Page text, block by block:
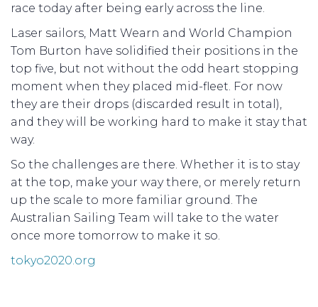
race today after being early across the line.
Laser sailors, Matt Wearn and World Champion
Tom Burton have solidified their positions in the
top five, but not without the odd heart stopping
moment when they placed mid-fleet. For now
they are their drops (discarded result in total),
and they will be working hard to make it stay that
way.
So the challenges are there. Whether it is to stay
at the top, make your way there, or merely return
up the scale to more familiar ground. The
Australian Sailing Team will take to the water
once more tomorrow to make it so.
tokyo2020.org